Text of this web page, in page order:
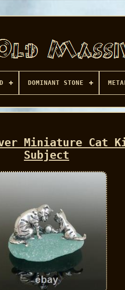
DOMINANT STONE
Miniature Cat
Subject